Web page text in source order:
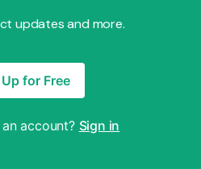
updates and more.
for Free
account? Sign in